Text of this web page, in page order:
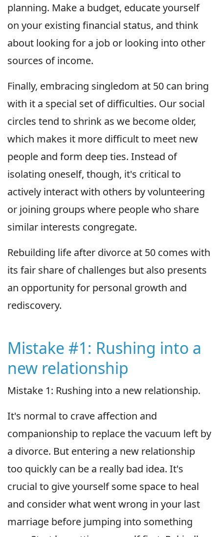
planning. Make a budget, educate yourself
on your existing financial status, and think
about looking for a job or looking into other
sources of income.
Finally, embracing singledom at 50 can bring
with it a special set of difficulties. Our social
circles tend to shrink as we become older,
which makes it more difficult to meet new
people and form deep ties. Instead of
isolating oneself, though, it's critical to
actively interact with others by volunteering
or joining groups where people who share
similar interests congregate.
Rebuilding life after divorce at 50 comes with
its fair share of challenges but also presents
an opportunity for personal growth and
rediscovery.
Mistake #1: Rushing into a
new relationship
Mistake 1: Rushing into a new relationship.
It's normal to crave affection and
companionship to replace the vacuum left by
a divorce. But entering a new relationship
too quickly can be a really bad idea. It's
crucial to give yourself some space to heal
and consider what went wrong in your last
marriage before jumping into something